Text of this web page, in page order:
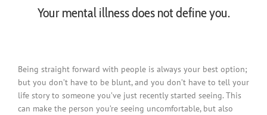
Your mental illness does not define you.
Being straight forward with people is always your best option;
but you don’t have to be blunt, and you don’t have to tell your
life story to someone you’ve just recently started seeing. This
can make the person you’re seeing uncomfortable, but also